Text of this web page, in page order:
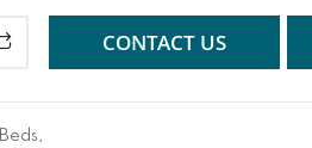
CONTACT US
Beds,